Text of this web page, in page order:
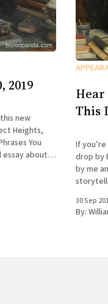
2019
new
Heights,
You
essay about
Hear
This
If
drop by
by me
storytellers . . . Monday,
Reading
Ave.
30 Sep
By: